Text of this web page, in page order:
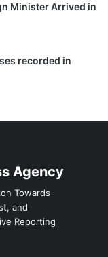
Minister Arrived in
recorded in
Agency
Towards
and
Reporting